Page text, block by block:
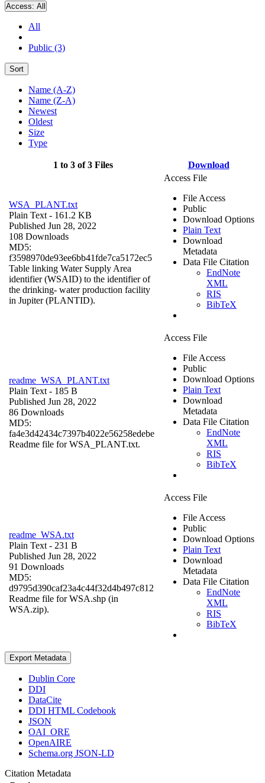
Access: All
All
Public (3)
Sort
Name (A-Z)
Name (Z-A)
Newest
Oldest
Size
Type
1 to 3 of 3 Files Download
WSA_PLANT.txt
Plain Text - 161.2 KB
Published Jun 28, 2022
108 Downloads
MD5:
f3598970de93ee6bb41fde7ca5172ec5
Table linking Water Supply Area
identifier (WSAID) to the identifier of
the drinking- water production facility
in Jupiter (PLANTID).
Access File
File Access
Public
Download Options
Plain Text
Download
Metadata
Data File Citation
EndNote
XML
RIS
BibTeX
readme_WSA_PLANT.txt
Plain Text - 185 B
Published Jun 28, 2022
86 Downloads
MD5:
fa4e3d42434c7397b4022e56258edebe
Readme file for WSA_PLANT.txt.
Access File
File Access
Public
Download Options
Plain Text
Download
Metadata
Data File Citation
EndNote
XML
RIS
BibTeX
readme_WSA.txt
Plain Text - 231 B
Published Jun 28, 2022
91 Downloads
MD5:
d9795d390caf23a4c44f32d4b497c812
Readme file for WSA.shp (in
WSA.zip).
Access File
File Access
Public
Download Options
Plain Text
Download
Metadata
Data File Citation
EndNote
XML
RIS
BibTeX
Export Metadata
Dublin Core
DDI
DataCite
DDI HTML Codebook
JSON
OAI_ORE
OpenAIRE
Schema.org JSON-LD
Citation Metadata